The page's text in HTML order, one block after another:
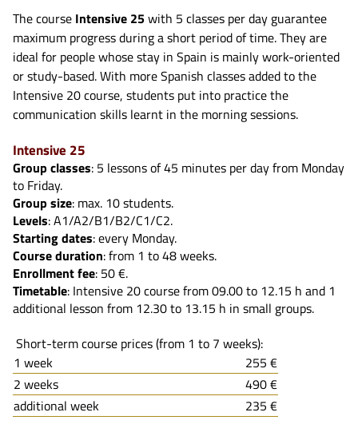
The course Intensive 25with 5 classes per day guarantee
maximum progress during a short period of time. They are
ideal for people whose stay in Spain is mainly work-oriented
or study-based. With more Spanish classes added to the
Intensive 20 course, students put into practice the
communication skills learnt in the morning sessions.
Intensive 25
Group classes: 5 lessons of 45 minutes per day from Monday
to Friday.
Group size: max. 10 students.
Levels: A1/A2/B1/B2/C1/C2.
Starting dates: every Monday.
Course duration: from 1 to 48 weeks.
Enrollment fee: 50 €.
Timetable: Intensive 20 course from 09.00 to 12.15 h and 1
additional lesson from 12.30 to 13.15 h in small groups.
Short-term course prices (from 1 to 7 weeks):
1 week
255 €
2 weeks
490 €
additional week
235 €